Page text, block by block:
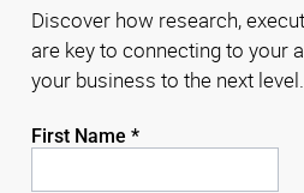
Discover how research,
are key to connecting to your
your business to the next level.